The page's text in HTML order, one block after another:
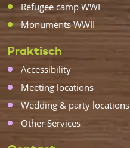
Refugee camp WWI
Monuments WWII
Praktisch
Accessibility
Meeting locations
Wedding & party locations
Other Services